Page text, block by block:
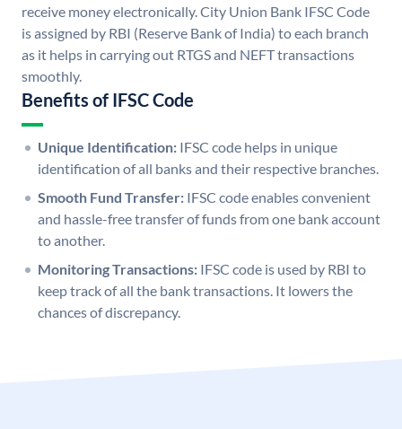
receive money electronically. City Union Bank IFSC Code
is assigned by RBI (Reserve Bank of India) to each branch
as it helps in carrying out RTGS and NEFT transactions
smoothly.
Benefits of IFSC Code
Unique Identification: IFSC code helps in unique
identification of all banks and their respective branches.
Smooth Fund Transfer: IFSC code enables convenient
and hassle-free transfer of funds from one bank account
to another.
Monitoring Transactions: IFSC code is used by RBI to
keep track of all the bank transactions. It lowers the
chances of discrepancy.